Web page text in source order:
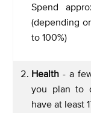
Spend
(depending
to 100%)
Health - a
you plan to
have at least